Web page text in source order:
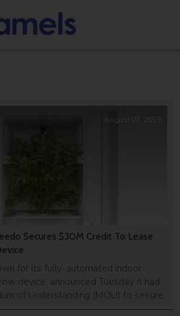
Secures $30M Credit To Lease
for its fully-automated indoor
device, announced Tuesday it had
of Understanding (MOU) to secure
credit to make its Seedo home device
August 07, 2019